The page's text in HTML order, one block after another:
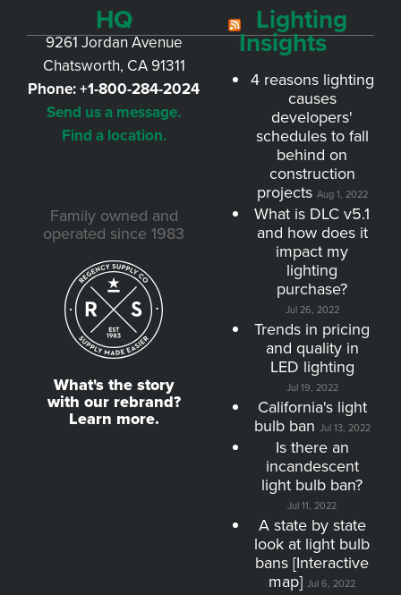
HQ
9261 Jordan Avenue
Chatsworth, CA 91311
Phone:+1-800-284-2024
Send us a message.
Find a location.
Family owned and
operated since 1983
What's the story
with our rebrand?
Learn more.
Lighting
Insights
4 reasons lighting
causes
developers'
schedules to fall
behind on
construction
projects Aug 1, 2022
What is DLC v5.1
and how does it
impact my
lighting
purchase?
Jul 26, 2022
Trends in pricing
and quality in
LED lighting
Jul 19, 2022
California's light
bulb ban Jul 13, 2022
Is there an
incandescent
light bulb ban?
Jul 11, 2022
A state by state
look at light bulb
bans [Interactive
map] Jul 6, 2022